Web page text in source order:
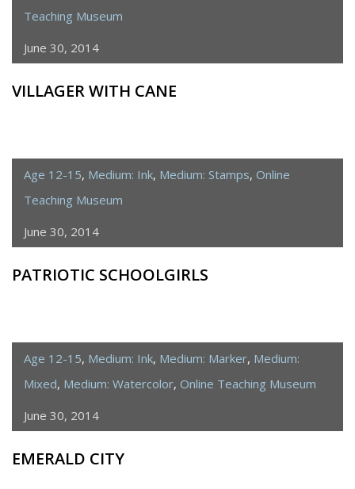
Teaching Museum
June 30, 2014
VILLAGER WITH CANE
Age 12-15, Medium: Ink, Medium: Stamps, Online
Teaching Museum
June 30, 2014
PATRIOTIC SCHOOLGIRLS
Age 12-15, Medium: Ink, Medium: Marker, Medium:
Mixed, Medium: Watercolor, Online Teaching Museum
June 30, 2014
EMERALD CITY